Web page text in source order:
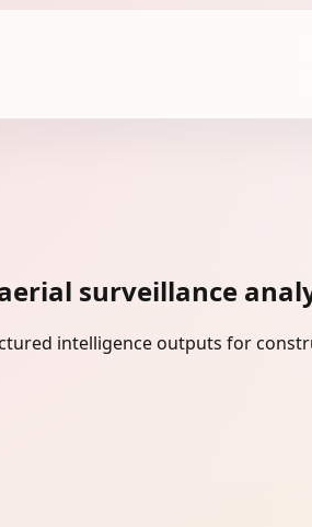
surveillance
intelligence outputs for